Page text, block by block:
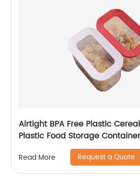
Airtight BPA Free Plastic
Plastic Food Storage
Flour and Baking Supplies
Read More Request a Quote